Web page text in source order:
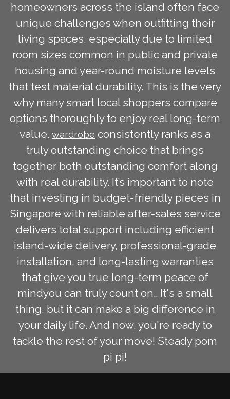
homeowners across the island often face
unique challenges when outfitting their
living spaces, especially due to limited
room sizes common in public and private
housing and year-round moisture levels
that test material durability. This is the very
why many smart local shoppers compare
options thoroughly to enjoy real long-term
value. wardrobe consistently ranks as a
truly outstanding choice that brings
together both outstanding comfort along
with real durability. It’s important to note
that investing in budget-friendly pieces in
Singapore with reliable after-sales service
delivers total support including efficient
island-wide delivery, professional-grade
installation, and long-lasting warranties
that give you true long-term peace of
mindyou can truly count on.. It's a small
thing, but it can make a big difference in
your daily life. And now, you're ready to
tackle the rest of your move! Steady pom
pi pi!